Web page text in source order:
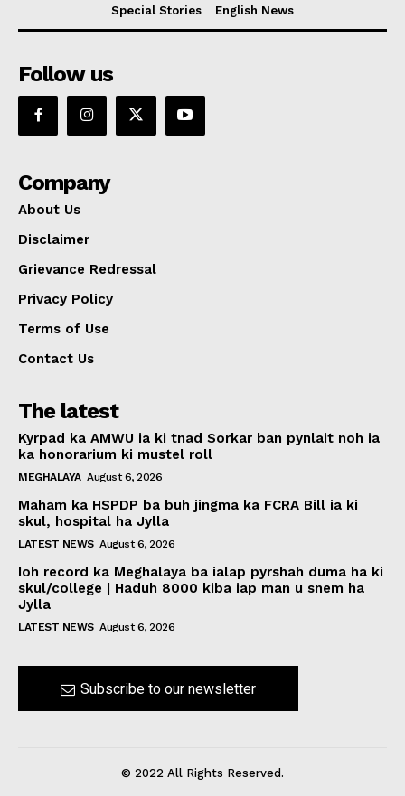
Special Stories
English News
Follow us
Company
About Us
Disclaimer
Grievance Redressal
Privacy Policy
Terms of Use
Contact Us
The latest
Kyrpad ka AMWU ia ki tnad Sorkar ban pynlait noh ia
ka honorarium ki mustel roll
MEGHALAYA August 6, 2026
Maham ka HSPDP ba buh jingma ka FCRA Bill ia ki
skul, hospital ha Jylla
LATEST NEWS August 6, 2026
Ioh record ka Meghalaya ba ialap pyrshah duma ha ki
skul/college | Haduh 8000 kiba iap man u snem ha
Jylla
LATEST NEWS August 6, 2026
Subscribe to our newsletter
© 2022 All Rights Reserved.